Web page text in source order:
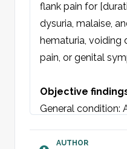
flank pain for
dysuria, malaise,
hematuria, voiding
pain, or genital
Objective
General condition:
sounds bilaterally
AUTHOR